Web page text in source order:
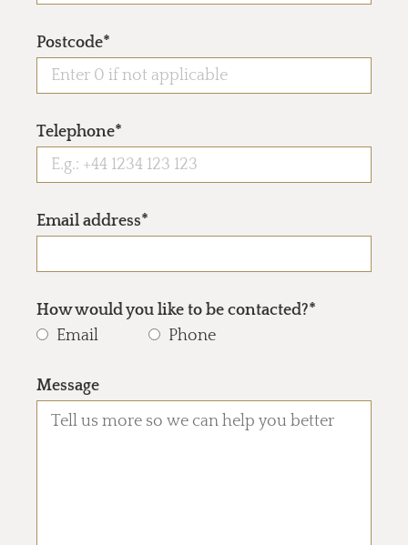
Postcode*
Telephone*
Email address*
How would you like to be contacted?*
Email
Phone
Message